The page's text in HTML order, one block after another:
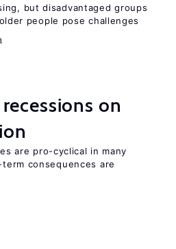
but disadvantaged groups
people pose challenges
on
are pro-cyclical in many
consequences are